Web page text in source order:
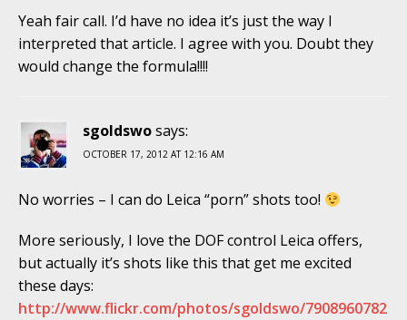
Yeah fair call. I’d have no idea it’s just the way I
interpreted that article. I agree with you. Doubt they
would change the formula!!!!
sgoldswosays:
OCTOBER 17, 2012 AT 12:16 AM
No worries – I can do Leica “porn” shots too!
More seriously, I love the DOF control Leica offers,
but actually it’s shots like this that get me excited
these days:
http://www.flickr.com/photos/sgoldswo/7908960782